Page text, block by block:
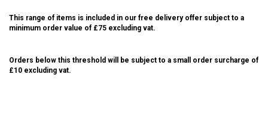
This range of items is included in our free delivery offer subject to a
minimum order value of £75 excluding vat.
Orders below this threshold will be subject to a small order surcharge of
£10 excluding vat.